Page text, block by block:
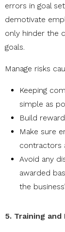
errors in goal
demotivate
only hinder the
goals.
Manage risks
Keeping
simple as
Build
Make sure
contractors
Avoid any
awarded
the
5. Training